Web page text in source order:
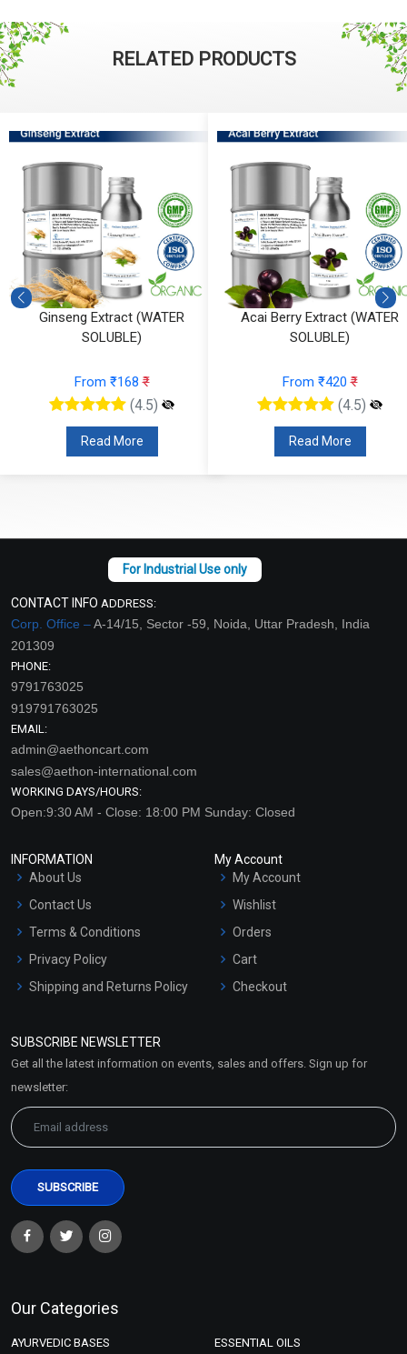
RELATED PRODUCTS
Ginseng Extract (WATER
SOLUBLE)
From ₹168₹
(4.5)
Read More
Acai Berry Extract (WATER
SOLUBLE)
From ₹420₹
(4.5)
Read More
CONTACT INFO ADDRESS:
Corp. Office –A-14/15, Sector -59, Noida, Uttar Pradesh, India
201309
PHONE:
9791763025
919791763025
EMAIL:
admin@aethoncart.com
sales@aethon-international.com
WORKING DAYS/HOURS:
Open:9:30 AM - Close: 18:00 PM Sunday: Closed
INFORMATION
About Us
Contact Us
Terms & Conditions
Privacy Policy
Shipping and Returns Policy
Market Area
My Account
My Account
Wishlist
Orders
Cart
Checkout
SUBSCRIBE NEWSLETTER
Get all the latest information on events, sales and offers. Sign up for
newsletter:
Our Categories
AYURVEDIC BASES ESSENTIAL OILS